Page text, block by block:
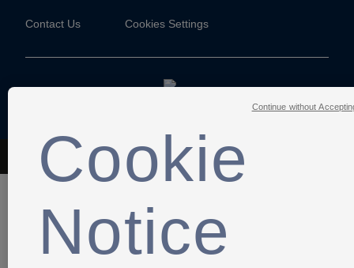
Contact Us Cookies Settings
The Football Association © 2001 - 2026- All Rights Reserved
Cookie
Notice
Continue without